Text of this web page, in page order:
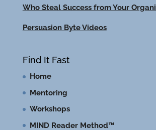
Who Steal Success from Your
Persuasion Byte Videos
Find It Fast
Home
Mentoring
Workshops
MIND Reader Method™